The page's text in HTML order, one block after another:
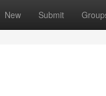
New Submit